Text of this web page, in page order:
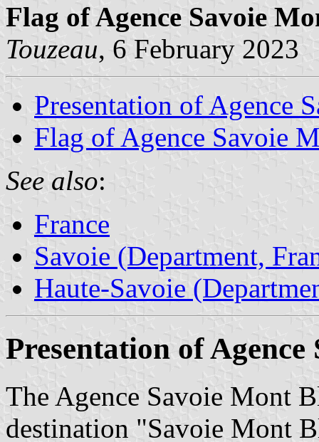
Flag of Agence Savoie
Touzeau, 6 February 2023
Presentation of Agence
Flag of Agence Savoie
See also:
France
Savoie (Department,
Haute-Savoie
Presentation of
The Agence Savoie Mont
destination "Savoie Mont